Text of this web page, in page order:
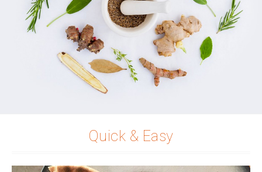
Quick & Easy